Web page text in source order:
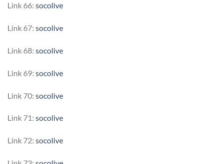
Link 66: socolive
Link 67: socolive
Link 68: socolive
Link 69: socolive
Link 70: socolive
Link 71: socolive
Link 72: socolive